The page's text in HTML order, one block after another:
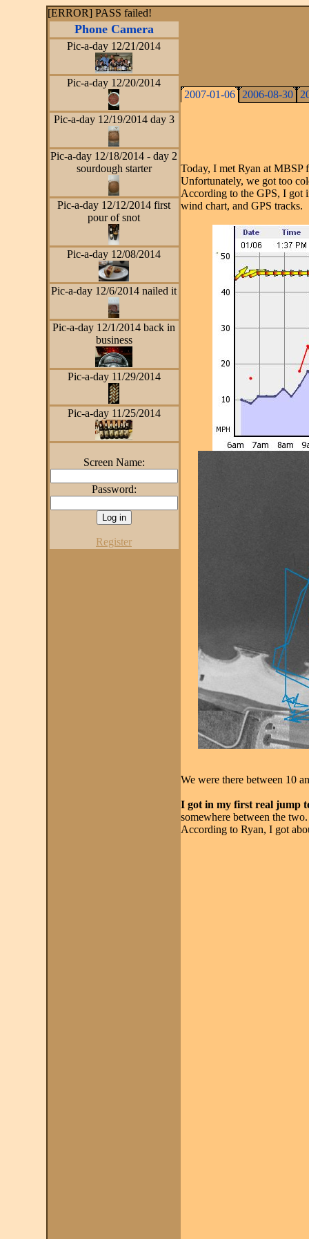
[ERROR] PASS failed!
Phone Camera
Pic-a-day 12/21/2014
Pic-a-day 12/20/2014
Pic-a-day 12/19/2014 day 3
Pic-a-day 12/18/2014 - day 2
sourdough starter
Pic-a-day 12/12/2014 first
pour of snot
Pic-a-day 12/08/2014
Pic-a-day 12/6/2014 nailed it
Pic-a-day 12/1/2014 back in
business
Pic-a-day 11/29/2014
Pic-a-day 11/25/2014
Screen Name:
Password:
Register
2007-01-06 2006-08-30
Today, I met Ryan at MBSP
Unfortunately, we got too
According to the GPS, I got
wind chart, and GPS tracks.
We were there between 10
I got in my first real jump
somewhere between the
According to Ryan, I got